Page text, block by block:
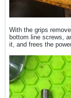
With the grips
bottom line screws,
it, and frees the